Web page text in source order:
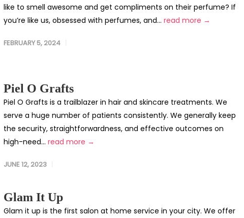
like to smell awesome and get compliments on their perfume? If
you’re like us, obsessed with perfumes, and... read more →
FEBRUARY 5, 2024
Piel O Grafts
Piel O Grafts is a trailblazer in hair and skincare treatments. We
serve a huge number of patients consistently. We generally keep
the security, straightforwardness, and effective outcomes on
high-need... read more →
JUNE 12, 2023
Glam It Up
Glam it up is the first salon at home service in your city. We offer